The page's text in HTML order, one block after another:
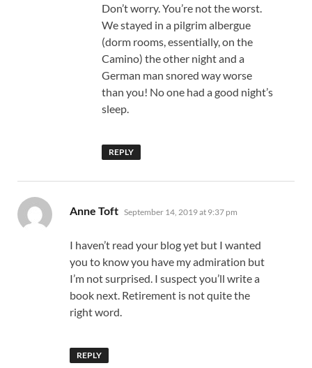
Don’t worry. You’re not the worst.
We stayed in a pilgrim albergue
(dorm rooms, essentially, on the
Camino) the other night and a
German man snored way worse
than you! No one had a good night’s
sleep.
REPLY
Anne Toft says:
September 14, 2019 at 9:37 pm
I haven’t read your blog yet but I wanted
you to know you have my admiration but
I’m not surprised. I suspect you’ll write a
book next. Retirement is not quite the
right word.
REPLY